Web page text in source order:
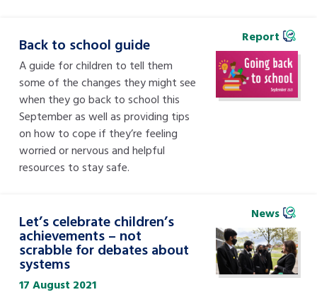
Back to school guide
A guide for children to tell them
some of the changes they might see
when they go back to school this
September as well as providing tips
on how to cope if they’re feeling
worried or nervous and helpful
resources to stay safe.
Report
Let’s celebrate children’s
achievements – not
scrabble for debates about
systems
17 August 2021
News